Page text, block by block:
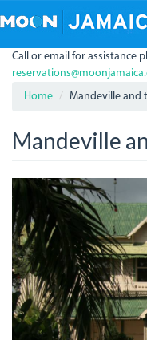
to
content
Call or email for assistance
Home
Mandeville and
Mandeville